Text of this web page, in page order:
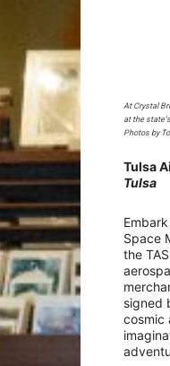
At Crystal
at the
Photos by
Tulsa
Tulsa
Space
the
signed
cosmic